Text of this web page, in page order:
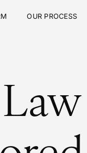
OUR PROCESS